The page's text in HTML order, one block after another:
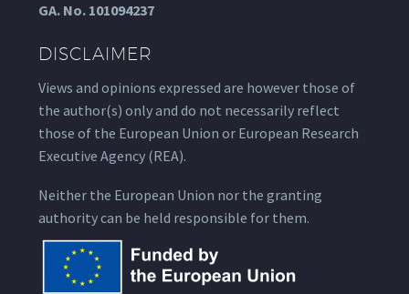
GA. No. 101094237
DISCLAIMER
Views and opinions expressed are however those of
the author(s) only and do not necessarily reflect
those of the European Union or European Research
Executive Agency (REA).
Neither the European Union nor the granting
authority can be held responsible for them.